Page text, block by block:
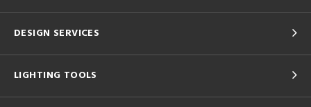
DESIGN SERVICES
LIGHTING TOOLS